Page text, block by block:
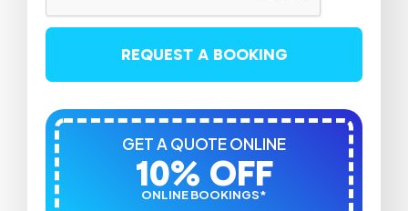
REQUEST A BOOKING
ONLINE BOOKINGS*
10% OFF
GET A QUOTE ONLINE